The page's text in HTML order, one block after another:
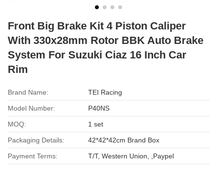
Front Big Brake Kit 4 Piston Caliper
With 330x28mm Rotor BBK Auto Brake
System For Suzuki Ciaz 16 Inch Car
Rim
Brand Name: TEI Racing
Model Number: P40NS
MOQ: 1 set
Packaging Details: 42*42*42cm Brand Box
Payment Terms: T/T, Western Union, ,Paypel